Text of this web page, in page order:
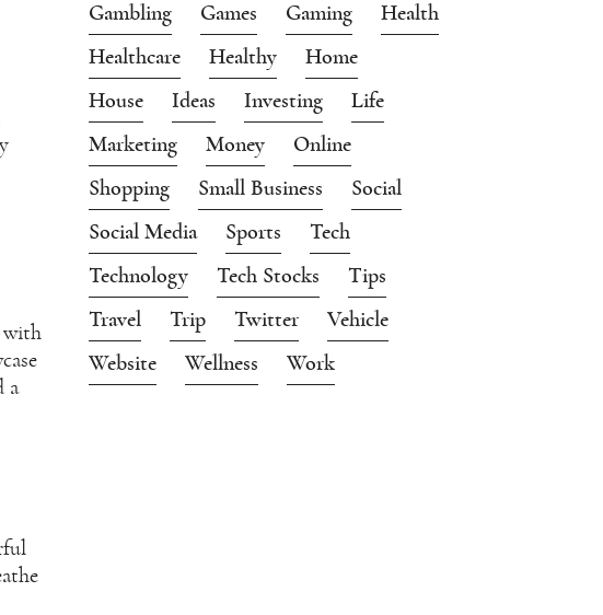
with
a
Gambling
Games Gaming
Health
Healthcare
Healthy
Home
House
Ideas Investing
Life
Marketing
Money
Online
Shopping
Small Business
Social
Social Media
Sports
Tech
Technology
Tech Stocks
Tips
Travel
Trip Twitter
Vehicle
Website
Wellness Work